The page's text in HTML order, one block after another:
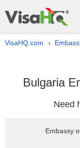
VisaHQ.com ›
Bulgaria
Need
Embassy